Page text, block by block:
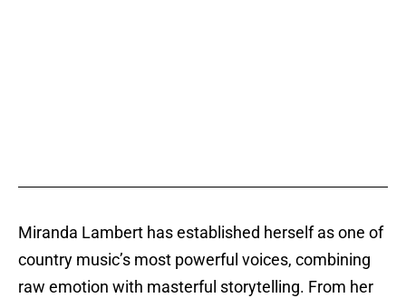
Miranda Lambert has established herself as one of
country music’s most powerful voices, combining
raw emotion with masterful storytelling. From her